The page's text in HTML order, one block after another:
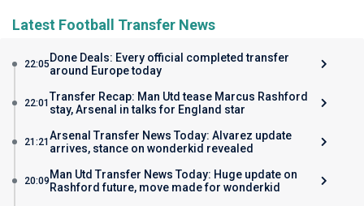
Latest Football Transfer News
22:05 Done Deals: Every official completed transfer
around Europe today
22:01 Transfer Recap: Man Utd tease Marcus Rashford
stay, Arsenal in talks for England star
21:21 Arsenal Transfer News Today: Alvarez update
arrives, stance on wonderkid revealed
20:09 Man Utd Transfer News Today: Huge update on
Rashford future, move made for wonderkid